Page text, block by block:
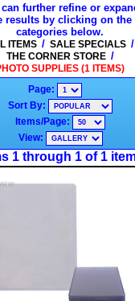
further refine or
results by clicking on the
categories below.
ITEMS / SALE SPECIALS /
THE CORNER STORE /
SUPPLIES (1 ITEMS)
Page:
Sort By:
Items/Page:
View:
1 through 1 of 1